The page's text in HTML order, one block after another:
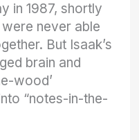
in 1987, shortly
never able
But Isaak’s
brain and
wood’
“notes-in-the-